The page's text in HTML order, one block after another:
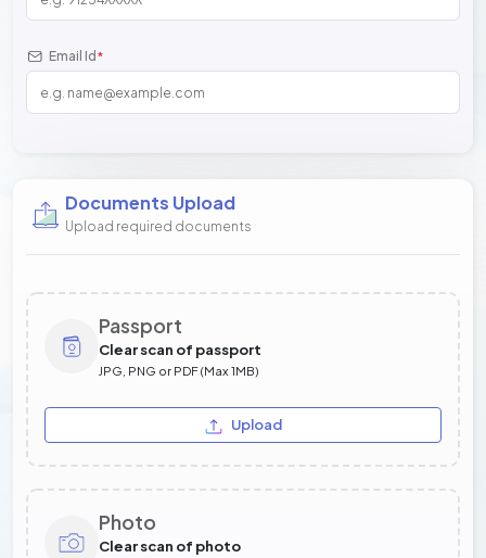
Email Id *
Documents Upload
Upload required documents
Passport
Clear scan of passport
JPG, PNG or PDF (Max 1MB)
Upload
Photo
Clear scan of photo